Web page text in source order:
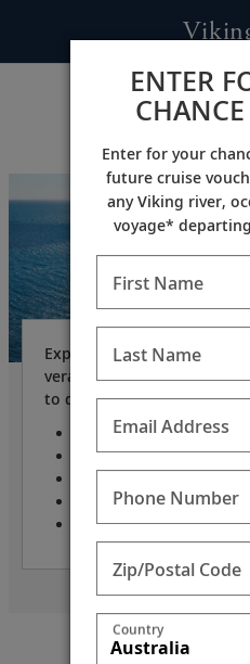
Expand your horizons on
veranda small ship, with
to dock where larger ships
Only 930 guests
Length: 745 feet
Class: small ships
Year built: 2016
ENTER
Enter for your
future cruise
any Viking river,
voyage*
First Name
Last Name
Email Address
Phone Number
Zip/Postal Code
Country